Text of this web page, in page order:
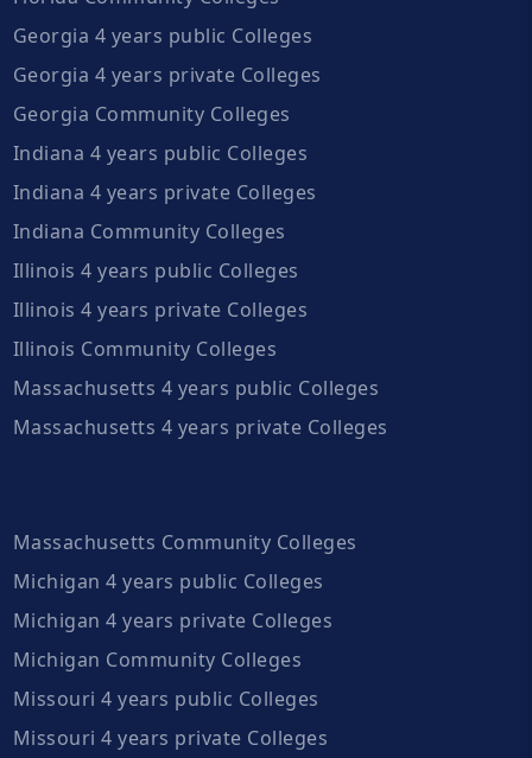
Georgia 4 years public Colleges
Georgia 4 years private Colleges
Georgia Community Colleges
Indiana 4 years public Colleges
Indiana 4 years private Colleges
Indiana Community Colleges
Illinois 4 years public Colleges
Illinois 4 years private Colleges
Illinois Community Colleges
Massachusetts 4 years public Colleges
Massachusetts 4 years private Colleges
Massachusetts Community Colleges
Michigan 4 years public Colleges
Michigan 4 years private Colleges
Michigan Community Colleges
Missouri 4 years public Colleges
Missouri 4 years private Colleges